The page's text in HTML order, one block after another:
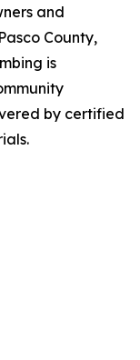
and
County,
is
by certified